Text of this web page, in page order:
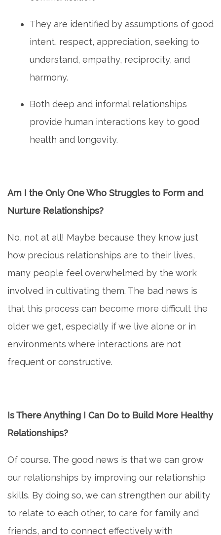
They are identified by assumptions of good
intent, respect, appreciation, seeking to
understand, empathy, reciprocity, and
harmony.
Both deep and informal relationships
provide human interactions key to good
health and longevity.
Am I the Only One Who Struggles to Form and
Nurture Relationships?
No, not at all! Maybe because they know just
how precious relationships are to their lives,
many people feel overwhelmed by the work
involved in cultivating them. The bad news is
that this process can become more difficult the
older we get, especially if we live alone or in
environments where interactions are not
frequent or constructive.
Is There Anything I Can Do to Build More Healthy
Relationships?
Of course. The good news is that we can grow
our relationships by improving our relationship
skills. By doing so, we can strengthen our ability
to relate to each other, to care for family and
friends, and to connect effectively with